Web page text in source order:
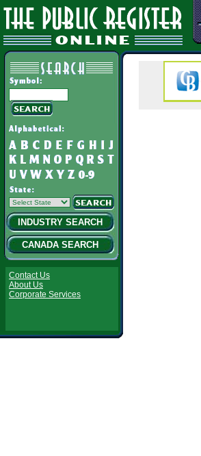
INDUSTRY SEARCH
CANADA SEARCH
Contact Us
About Us
Corporate Services